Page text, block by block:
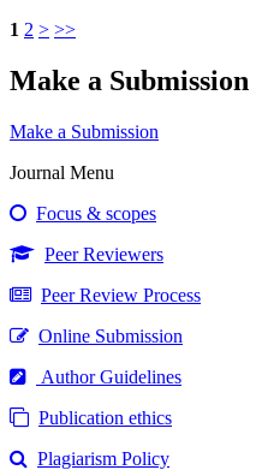
1 2 > >>
Make a Submission
Make a Submission
Journal Menu
Focus & scopes
Peer Reviewers
Peer Review Process
Online Submission
Author Guidelines
Publication ethics
Plagiarism Policy